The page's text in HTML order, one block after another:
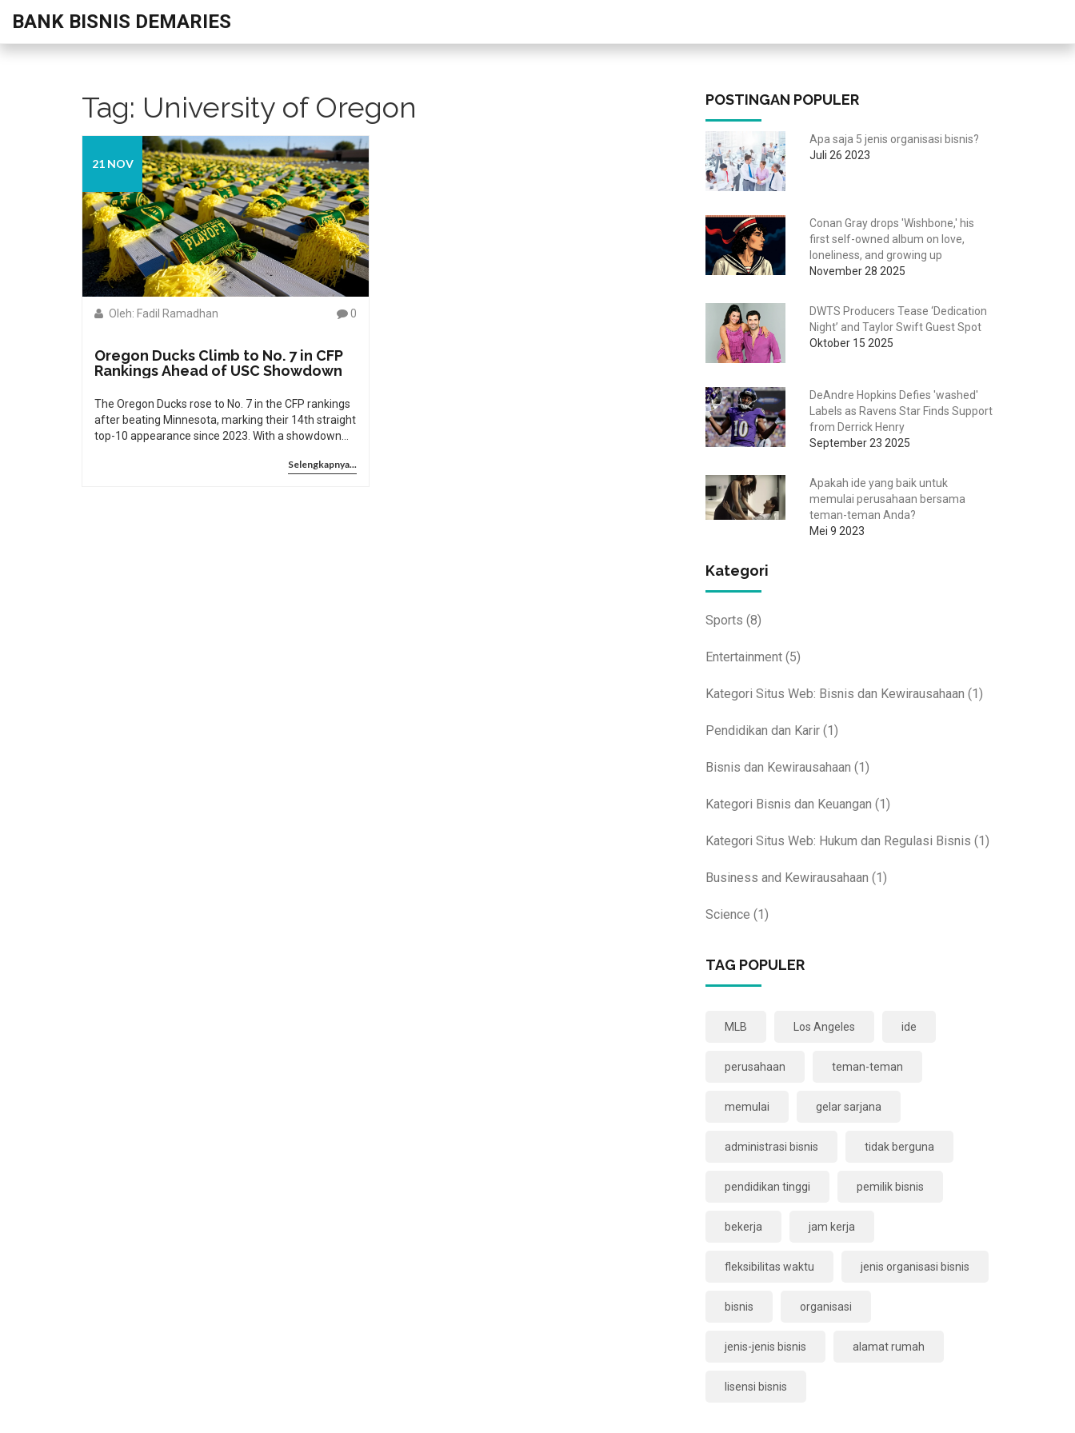
BANK BISNIS DEMARIES
Tag: University of Oregon
21 NOV
Oleh: Fadil Ramadhan 0
Oregon Ducks Climb to No. 7 in CFP
Rankings Ahead of USC Showdown
The Oregon Ducks rose to No. 7 in the CFP rankings
after beating Minnesota, marking their 14th straight
top-10 appearance since 2023. With a showdown
Selengkapnya...
POSTINGAN POPULER
Apa saja 5 jenis organisasi bisnis?
Juli 26 2023
Conan Gray drops 'Wishbone,' his
first self-owned album on love,
loneliness, and growing up
November 28 2025
DWTS Producers Tease ‘Dedication
Night’ and Taylor Swift Guest Spot
Oktober 15 2025
DeAndre Hopkins Defies 'washed'
Labels as Ravens Star Finds Support
from Derrick Henry
September 23 2025
Apakah ide yang baik untuk
memulai perusahaan bersama
teman-teman Anda?
Mei 9 2023
Kategori
Sports (8)
Entertainment (5)
Kategori Situs Web: Bisnis dan Kewirausahaan (1)
Pendidikan dan Karir (1)
Bisnis dan Kewirausahaan (1)
Kategori Bisnis dan Keuangan (1)
Kategori Situs Web: Hukum dan Regulasi Bisnis (1)
Business and Kewirausahaan (1)
Science (1)
TAG POPULER
MLB Los Angeles ide
perusahaan teman-teman
memulai gelar sarjana
administrasi bisnis tidak berguna
pendidikan tinggi pemilik bisnis
bekerja jam kerja
fleksibilitas waktu jenis organisasi bisnis
bisnis organisasi
jenis-jenis bisnis alamat rumah
lisensi bisnis